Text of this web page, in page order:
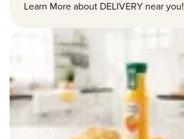
Learn More about DELIVERY near you!